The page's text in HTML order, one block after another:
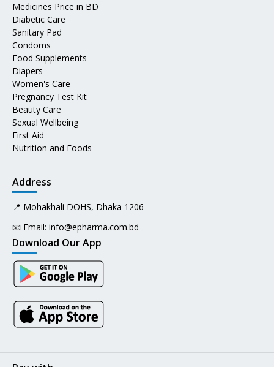
Medicines Price in BD
Diabetic Care
Sanitary Pad
Condoms
Food Supplements
Diapers
Women's Care
Pregnancy Test Kit
Beauty Care
Sexual Wellbeing
First Aid
Nutrition and Foods
Address
📍 Mohakhali DOHS, Dhaka 1206
📧 Email: info@epharma.com.bd
Download Our App